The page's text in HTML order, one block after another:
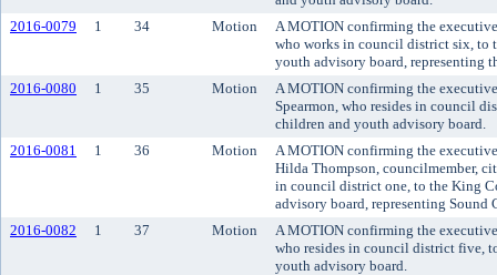
2016-0079
1 34 Motion
A MOTION confirming the
who works in council district six, to
youth advisory board, representing
2016-0080
1 35 Motion
A MOTION confirming the
Spearmon, who resides in council
children and youth advisory board.
2016-0081
1 36 Motion
A MOTION confirming the
Hilda Thompson, councilmember,
in council district one, to the King
advisory board, representing Sound
2016-0082
1 37 Motion
A MOTION confirming the
who resides in council district five,
youth advisory board.